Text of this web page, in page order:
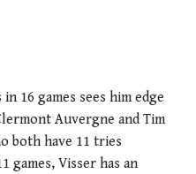
16 games sees him edge
Auvergne and Tim
both have 11 tries
games, Visser has an